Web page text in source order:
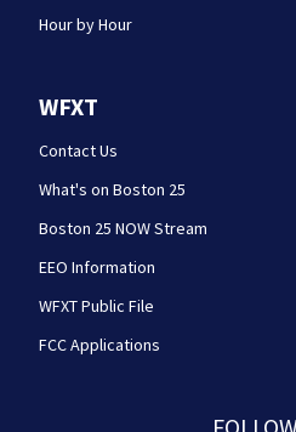
Hour by Hour
WFXT
Contact Us
What's on Boston 25
Boston 25 NOW Stream
EEO Information
WFXT Public File
FCC Applications